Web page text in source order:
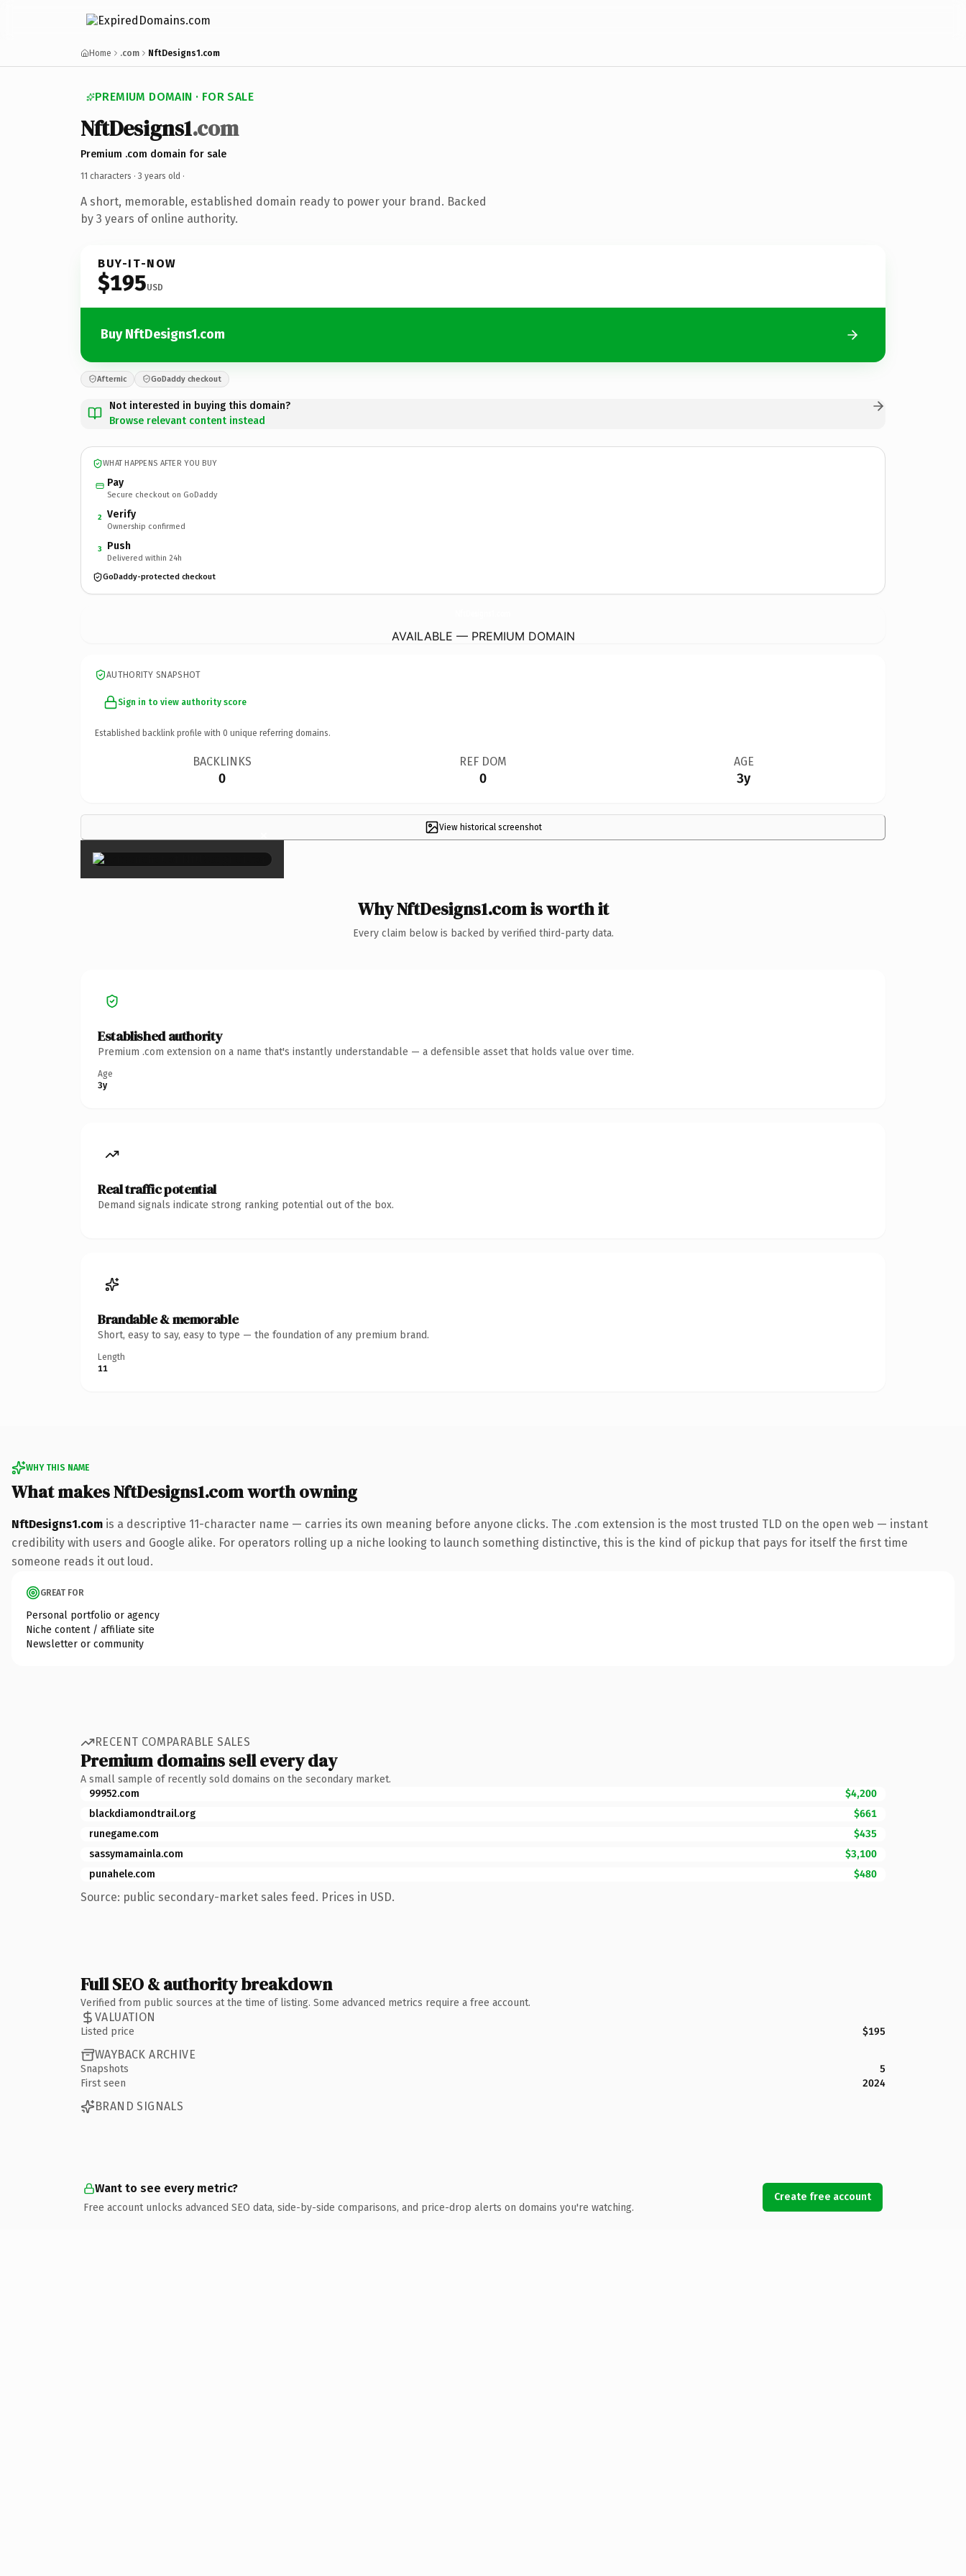
Home .com NftDesigns1.com
PREMIUM DOMAIN · FOR SALE
NftDesigns1.com
Premium .com domain for sale
11 characters · 3 years old ·
A short, memorable, established domain ready to power your brand. Backed
by 3 years of online authority.
BUY-IT-NOW
$195USD
Buy NftDesigns1.com
Afternic GoDaddy checkout
Not interested in buying this domain?
Browse relevant content instead
WHAT HAPPENS AFTER YOU BUY
Pay
Secure checkout on GoDaddy
2 Verify
Ownership confirmed
3 Push
Delivered within 24h
GoDaddy-protected checkout
AVAILABLE — PREMIUM DOMAIN
AUTHORITY SNAPSHOT
Sign in to view authority score
Established backlink profile with 0 unique referring domains.
BACKLINKS
0
REF DOM
0
AGE
3y
View historical screenshot
×
Why NftDesigns1.com is worth it
Every claim below is backed by verified third-party data.
Established authority
Premium .com extension on a name that's instantly understandable — a defensible asset that holds value over time.
Age
3y
Real traffic potential
Demand signals indicate strong ranking potential out of the box.
Brandable & memorable
Short, easy to say, easy to type — the foundation of any premium brand.
Length
11
WHY THIS NAME
What makes NftDesigns1.com worth owning
NftDesigns1.com is a descriptive 11-character name — carries its own meaning before anyone clicks. The .com extension is the most trusted TLD on the open web — instant
credibility with users and Google alike. For operators rolling up a niche looking to launch something distinctive, this is the kind of pickup that pays for itself the first time
someone reads it out loud.
GREAT FOR
Personal portfolio or agency
Niche content / affiliate site
Newsletter or community
RECENT COMPARABLE SALES
Premium domains sell every day
A small sample of recently sold domains on the secondary market.
99952.com
$4,200
blackdiamondtrail.org
$661
runegame.com
$435
sassymamainla.com
$3,100
punahele.com
$480
Source: public secondary-market sales feed. Prices in USD.
Full SEO & authority breakdown
Verified from public sources at the time of listing. Some advanced metrics require a free account.
VALUATION
Listed price $195
WAYBACK ARCHIVE
Snapshots
5
First seen
2024
BRAND SIGNALS
Want to see every metric?
Free account unlocks advanced SEO data, side-by-side comparisons, and price-drop alerts on domains you're watching.
Create free account